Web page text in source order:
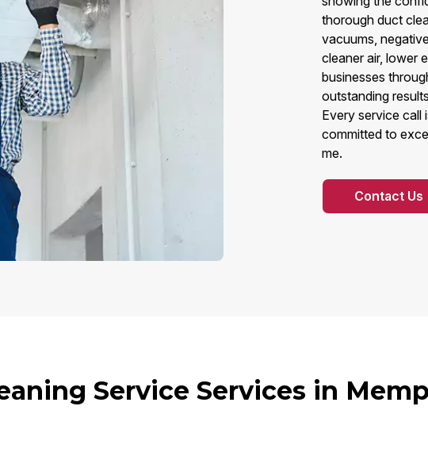
thorough duct
vacuums,
cleaner air, lower
businesses
outstanding
Every service call
committed to
me.
Contact Us
Service Services in